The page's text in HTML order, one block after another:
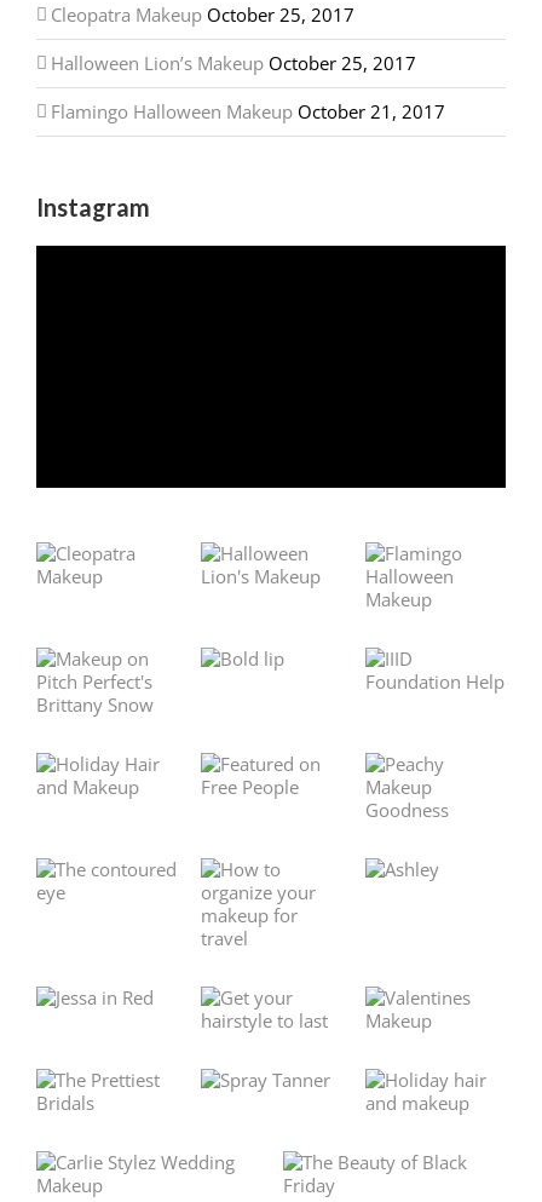
Cleopatra Makeup October 25, 2017
Halloween Lion’s Makeup October 25, 2017
Flamingo Halloween Makeup October 21, 2017
Instagram